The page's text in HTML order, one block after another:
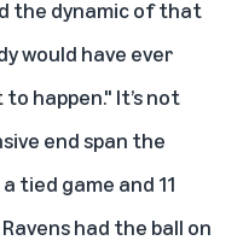
the dynamic of that
would have ever
happen." It’s not
end span the
tied game and 11
had the ball on